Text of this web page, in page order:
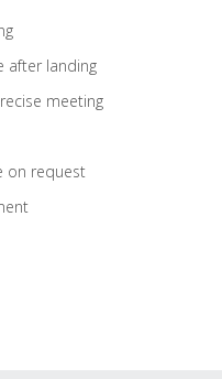
after landing
meeting
on request